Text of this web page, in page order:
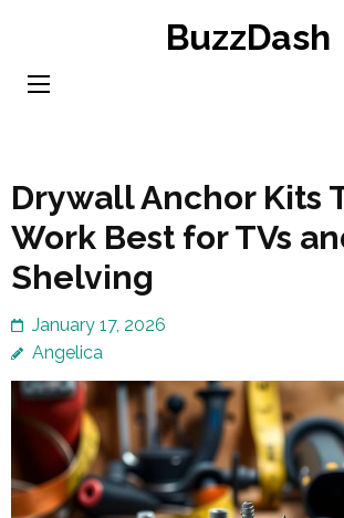
content
BuzzDash
Drywall Anchor Kits
Work Best for TVs
Shelving
January 17, 2026
Angelica